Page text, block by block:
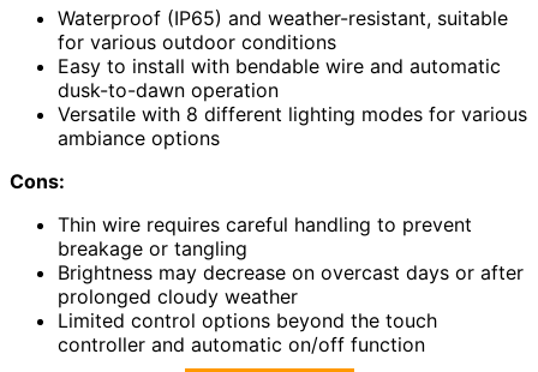
Waterproof (IP65) and weather-resistant, suitable
for various outdoor conditions
Easy to install with bendable wire and automatic
dusk-to-dawn operation
Versatile with 8 different lighting modes for various
ambiance options
Cons:
Thin wire requires careful handling to prevent
breakage or tangling
Brightness may decrease on overcast days or after
prolonged cloudy weather
Limited control options beyond the touch
controller and automatic on/off function